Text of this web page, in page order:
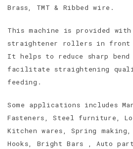
Brass, TMT & Ribbed wire.
This machine is provided
straightener rollers in
It helps to reduce sharp
facilitate straightening
feeding.
Some applications includes
Fasteners, Steel furniture,
Kitchen wares, Spring
Hooks, Bright Bars , Auto